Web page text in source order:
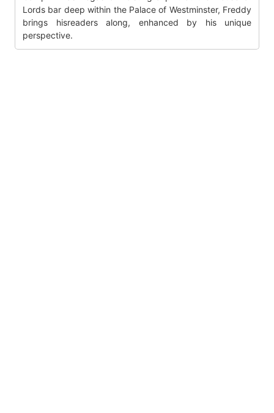
Lords bar deep within the Palace of Westminster, Freddy
brings hisreaders along, enhanced by his unique
perspective.